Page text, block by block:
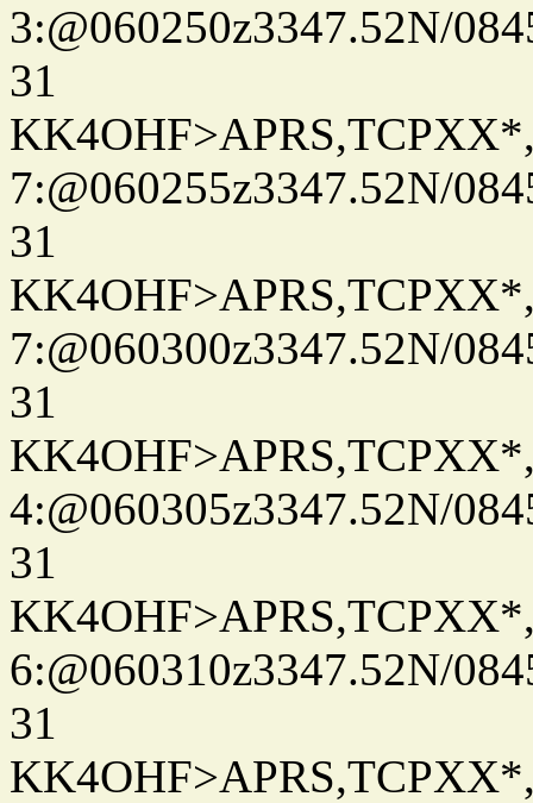
3:@060250z3347.52N/
31
7:@060255z3347.52N/
31
7:@060300z3347.52N/
31
4:@060305z3347.52N/
31
6:@060310z3347.52N/
31